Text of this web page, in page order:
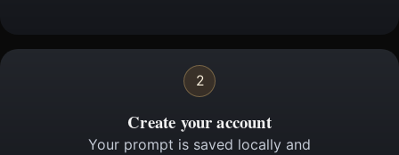
2
Create your account
Your prompt is saved locally and